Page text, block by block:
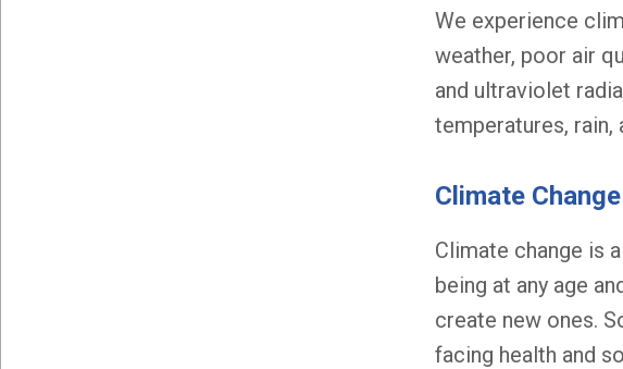
We experience
weather, poor air
and ultraviolet
temperatures,
Climate
Climate change is
being at any age
create new ones.
facing health and